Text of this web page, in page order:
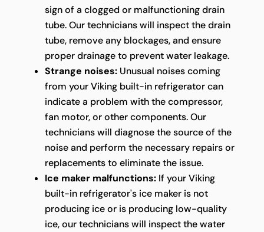
sign of a clogged or malfunctioning drain
tube. Our technicians will inspect the drain
tube, remove any blockages, and ensure
proper drainage to prevent water leakage.
Strange noises:Unusual noises coming
from your Viking built-in refrigerator can
indicate a problem with the compressor,
fan motor, or other components. Our
technicians will diagnose the source of the
noise and perform the necessary repairs or
replacements to eliminate the issue.
Ice maker malfunctions:If your Viking
built-in refrigerator's ice maker is not
producing ice or is producing low-quality
ice, our technicians will inspect the water